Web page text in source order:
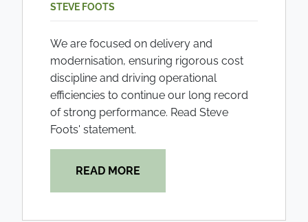
STEVE FOOTS
We are focused on delivery and
modernisation, ensuring rigorous cost
discipline and driving operational
efficiencies to continue our long record
of strong performance. Read Steve
Foots' statement.
READ MORE